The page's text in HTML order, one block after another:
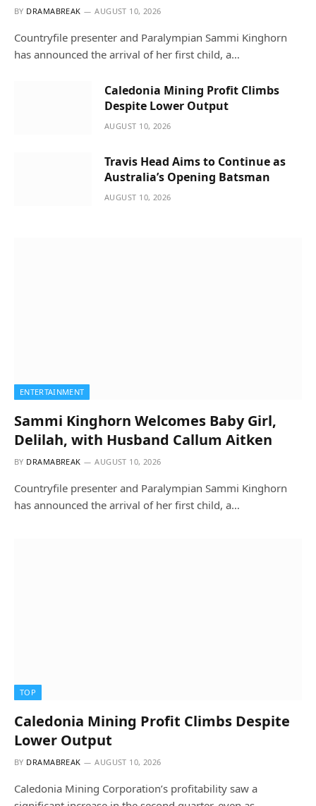
BY DRAMABREAK AUGUST 10, 2026
Countryfile presenter and Paralympian Sammi Kinghorn
has announced the arrival of her first child, a…
Caledonia Mining Profit Climbs
Despite Lower Output
AUGUST 10, 2026
Travis Head Aims to Continue as
Australia’s Opening Batsman
AUGUST 10, 2026
ENTERTAINMENT
Sammi Kinghorn Welcomes Baby Girl,
Delilah, with Husband Callum Aitken
BY DRAMABREAK AUGUST 10, 2026
Countryfile presenter and Paralympian Sammi Kinghorn
has announced the arrival of her first child, a…
TOP
Caledonia Mining Profit Climbs Despite
Lower Output
BY DRAMABREAK AUGUST 10, 2026
Caledonia Mining Corporation’s profitability saw a